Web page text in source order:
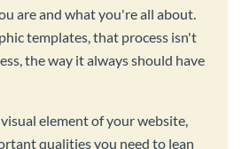
are and what you're all about.
templates, that process isn't
the way it always should have
element of your website,
qualities you need to lean